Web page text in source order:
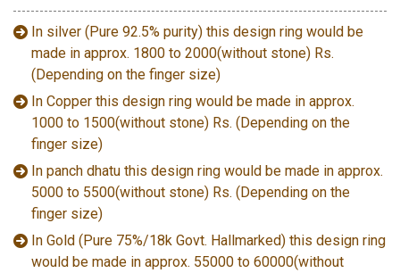
In silver (Pure 92.5% purity) this design ring would be
made in approx. 1800 to 2000(without stone) Rs.
(Depending on the finger size)
In Copper this design ring would be made in approx.
1000 to 1500(without stone) Rs. (Depending on the
finger size)
In panch dhatu this design ring would be made in approx.
5000 to 5500(without stone) Rs. (Depending on the
finger size)
In Gold (Pure 75%/18k Govt. Hallmarked) this design ring
would be made in approx. 55000 to 60000(without